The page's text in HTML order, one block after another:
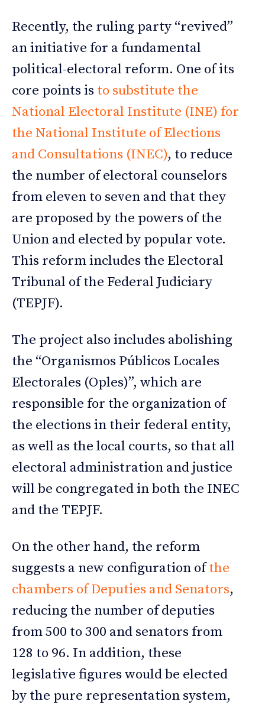
Recently, the ruling party “revived”
an initiative for a fundamental
political-electoral reform. One of its
core points is to substitute the
National Electoral Institute (INE) for
the National Institute of Elections
and Consultations (INEC), to reduce
the number of electoral counselors
from eleven to seven and that they
are proposed by the powers of the
Union and elected by popular vote.
This reform includes the Electoral
Tribunal of the Federal Judiciary
(TEPJF).
The project also includes abolishing
the “Organismos Públicos Locales
Electorales (Oples)”, which are
responsible for the organization of
the elections in their federal entity,
as well as the local courts, so that all
electoral administration and justice
will be congregated in both the INEC
and the TEPJF.
On the other hand, the reform
suggests a new configuration ofthe
chambers of Deputies and Senators,
reducing the number of deputies
from 500 to 300 and senators from
128 to 96. In addition, these
legislative figures would be elected
by the pure representation system,